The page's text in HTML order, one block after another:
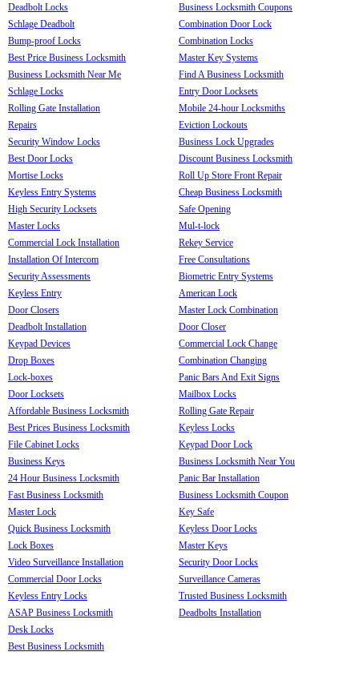
Deadbolt Locks
Schlage Deadbolt
Bump-proof Locks
Best Price Business Locksmith
Business Locksmith Near Me
Schlage Locks
Rolling Gate Installation
Repairs
Security Window Locks
Best Door Locks
Mortise Locks
Keyless Entry Systems
High Security Locksets
Master Locks
Commercial Lock Installation
Installation Of Intercom
Security Assessments
Keyless Entry
Door Closers
Deadbolt Installation
Keypad Devices
Drop Boxes
Lock-boxes
Door Locksets
Affordable Business Locksmith
Best Prices Business Locksmith
File Cabinet Locks
Business Keys
24 Hour Business Locksmith
Fast Business Locksmith
Master Lock
Quick Business Locksmith
Lock Boxes
Video Surveillance Installation
Commercial Door Locks
Keyless Entry Locks
ASAP Business Locksmith
Desk Locks
Best Business Locksmith
Business Locksmith Coupons
Combination Door Lock
Combination Locks
Master Key Systems
Find A Business Locksmith
Entry Door Locksets
Mobile 24-hour Locksmiths
Eviction Lockouts
Business Lock Upgrades
Discount Business Locksmith
Roll Up Store Front Repair
Cheap Business Locksmith
Safe Opening
Mul-t-lock
Rekey Service
Free Consultations
Biometric Entry Systems
American Lock
Master Lock Combination
Door Closer
Commercial Lock Change
Combination Changing
Panic Bars And Exit Signs
Mailbox Locks
Rolling Gate Repair
Keyless Locks
Keypad Door Lock
Business Locksmith Near You
Panic Bar Installation
Business Locksmith Coupon
Key Safe
Keyless Door Locks
Master Keys
Security Door Locks
Surveillance Cameras
Trusted Business Locksmith
Deadbolts Installation